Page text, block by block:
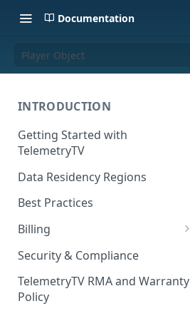
Documentation
Player Object
INTRODUCTION
Getting Started with
TelemetryTV
Data Residency Regions
Best Practices
Billing
Changing your Billing Plan
Subscription Plans
Subscription Management
Security & Compliance
TelemetryTV RMA and Warranty
Policy